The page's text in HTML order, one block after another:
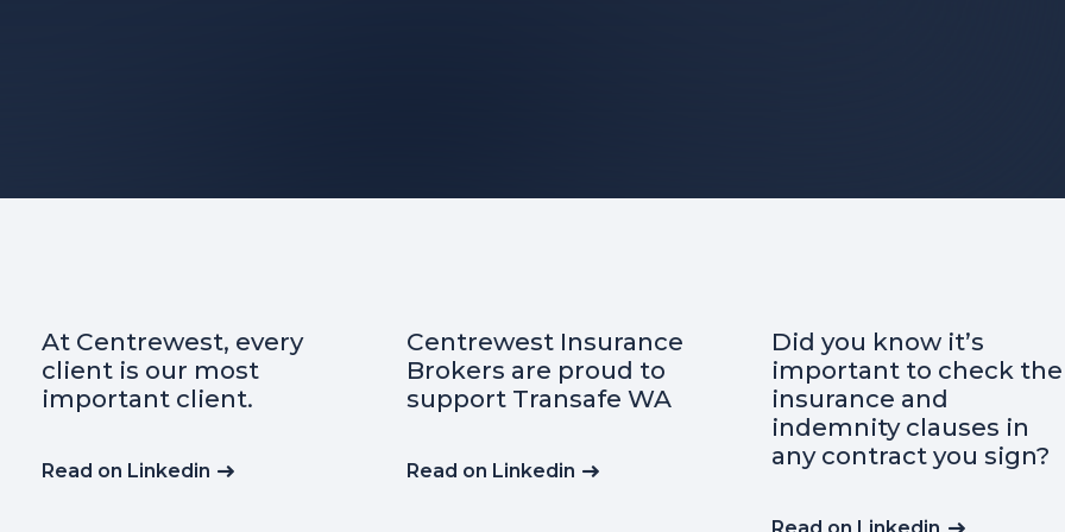
At Centrewest, every
client is our most
important client.
Read on Linkedin
Centrewest Insurance
Brokers are proud to
support Transafe WA
Read on Linkedin
Did you know it’s
important to check the
insurance and
indemnity clauses in
any contract you sign?